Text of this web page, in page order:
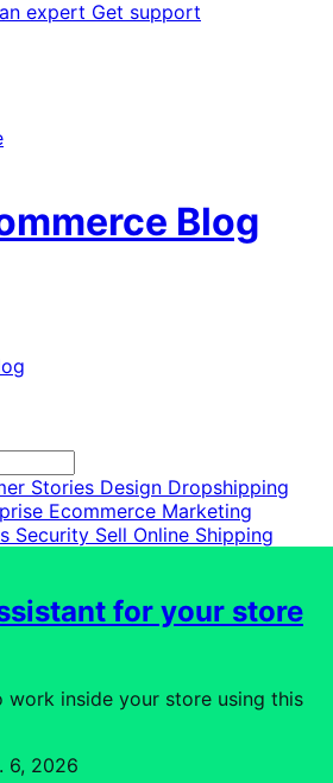
expert Get support
Blog
Stories Design Dropshipping
Ecommerce Marketing
Security Sell Online Shipping
for your store
work inside your store using this
6, 2026